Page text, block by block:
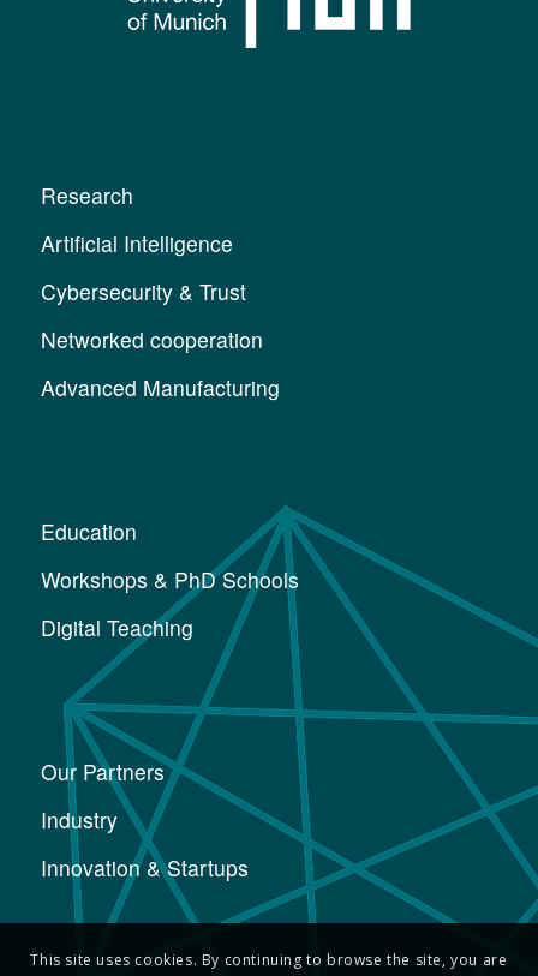
Research
Artificial Intelligence
Cybersecurity & Trust
Networked cooperation
Advanced Manufacturing
Education
Workshops & PhD Schools
Digital Teaching
Our Partners
Industry
Innovation & Startups
This site uses cookies. By continuing to browse the site, you are